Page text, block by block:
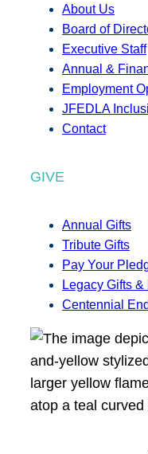
About Us
Board of
Executive Staff
Annual &
Employment
JFEDLA
Contact
GIVE
Annual Gifts
Tribute Gifts
Pay Your
Legacy Gifts
Centennial